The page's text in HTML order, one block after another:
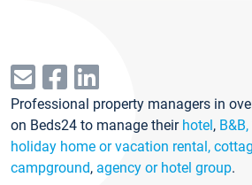
Professional property managers in
on Beds24 to manage their hotel,
holiday home or vacation rental,
campground, agency or hotel group.